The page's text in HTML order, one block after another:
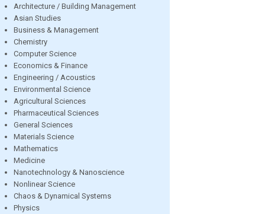
Architecture / Building Management
Asian Studies
Business & Management
Chemistry
Computer Science
Economics & Finance
Engineering / Acoustics
Environmental Science
Agricultural Sciences
Pharmaceutical Sciences
General Sciences
Materials Science
Mathematics
Medicine
Nanotechnology & Nanoscience
Nonlinear Science
Chaos & Dynamical Systems
Physics